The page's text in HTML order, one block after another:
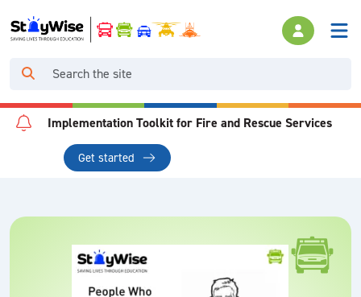
Implementation Toolkit for Fire and Rescue Services
Get started